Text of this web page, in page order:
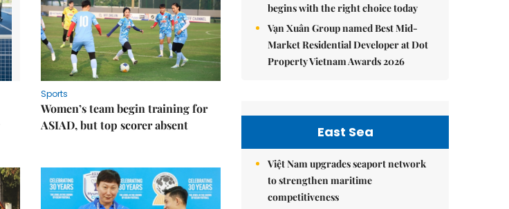
Sports
Women’s team begin training for
ASIAD, but top scorer absent
begins with the right choice today
Vạn Xuân Group named Best Mid-
Market Residential Developer at Dot
Property Vietnam Awards 2026
East Sea
Việt Nam upgrades seaport network
to strengthen maritime
competitiveness